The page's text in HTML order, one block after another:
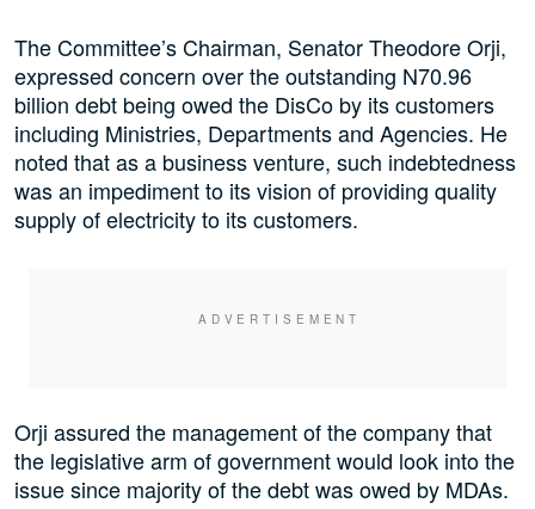
The Committee’s Chairman, Senator Theodore Orji,
expressed concern over the outstanding N70.96
billion debt being owed the DisCo by its customers
including Ministries, Departments and Agencies. He
noted that as a business venture, such indebtedness
was an impediment to its vision of providing quality
supply of electricity to its customers.
Orji assured the management of the company that
the legislative arm of government would look into the
issue since majority of the debt was owed by MDAs.